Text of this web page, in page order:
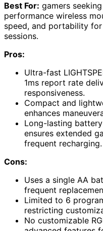
Best For: gamers
performance wireless
speed, and portability
sessions.
Pros:
Ultra-fast
1ms report rate
responsiveness.
Compact and
enhances
Long-lasting
ensures extended
frequent recharging.
Cons:
Uses a single AA
frequent
Limited to 6
restricting
No customizable